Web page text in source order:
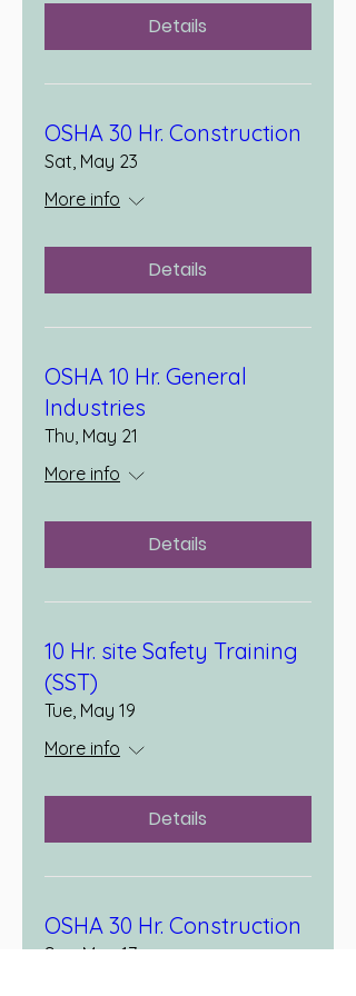
Details
OSHA 30 Hr. Construction
Sat, May 23
More info
Details
OSHA 10 Hr. General
Industries
Thu, May 21
More info
Details
10 Hr. site Safety Training
(SST)
Tue, May 19
More info
Details
OSHA 30 Hr. Construction
Sun, May 17